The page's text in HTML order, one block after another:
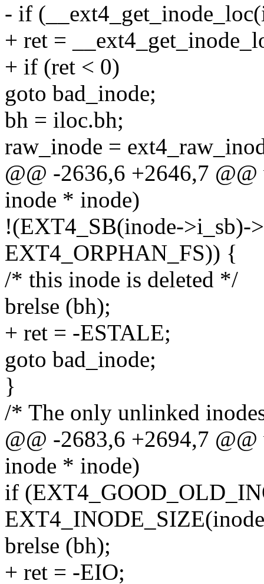
- if
+ ret =
+ if (ret < 0)
goto bad_inode;
bh = iloc.bh;
raw_inode =
@@ -2636,6 +2646,7
inode * inode)
!(EXT4_SB(inode->i_sb)-
EXT4_ORPHAN_FS)) {
/* this inode is deleted */
brelse (bh);
+ ret = -ESTALE;
goto bad_inode;
}
/* The only unlinked
@@ -2683,6 +2694,7
inode * inode)
if
brelse (bh);
+ ret = -EIO;